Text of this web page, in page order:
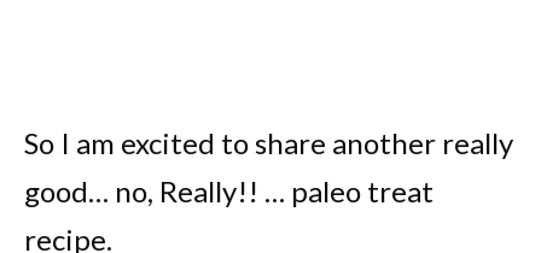
So I am excited to share another really
good… no, Really!! … paleo treat
recipe.